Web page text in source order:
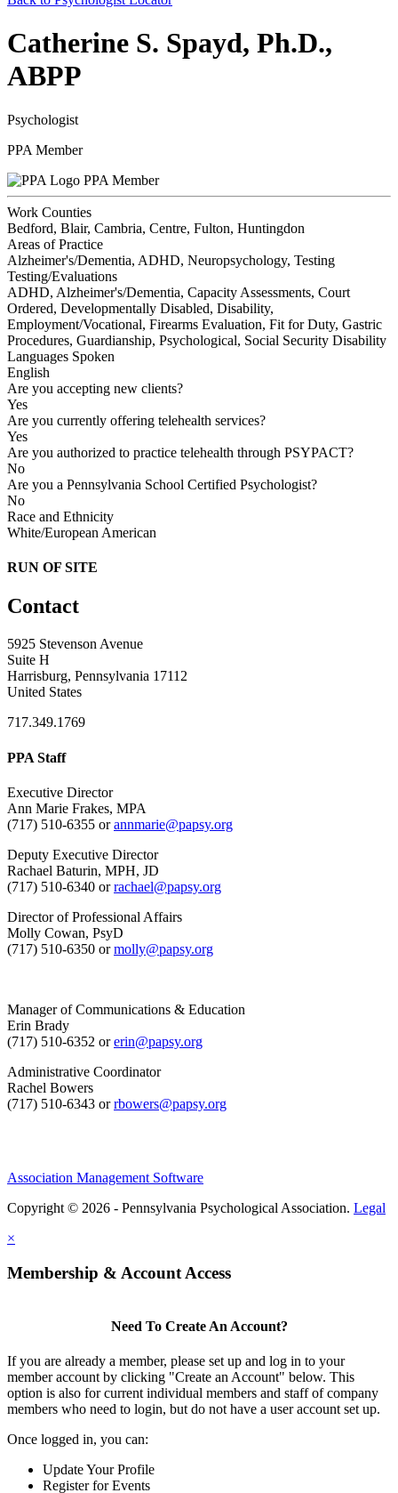
Catherine S. Spayd, Ph.D.,
ABPP
Psychologist
PPA Member
PPA Member
Work Counties
Bedford, Blair, Cambria, Centre, Fulton, Huntingdon
Areas of Practice
Alzheimer's/Dementia, ADHD, Neuropsychology, Testing
Testing/Evaluations
ADHD, Alzheimer's/Dementia, Capacity Assessments, Court
Ordered, Developmentally Disabled, Disability,
Employment/Vocational, Firearms Evaluation, Fit for Duty, Gastric
Procedures, Guardianship, Psychological, Social Security Disability
Languages Spoken
English
Are you accepting new clients?
Yes
Are you currently offering telehealth services?
Yes
Are you authorized to practice telehealth through PSYPACT?
No
Are you a Pennsylvania School Certified Psychologist?
No
Race and Ethnicity
White/European American
RUN OF SITE
Contact
5925 Stevenson Avenue
Suite H
Harrisburg, Pennsylvania 17112
United States
717.349.1769
PPA Staff
Executive Director
Ann Marie Frakes, MPA
(717) 510-6355 orannmarie@papsy.org
Deputy Executive Director
Rachael Baturin, MPH, JD
(717) 510-6340 orrachael@papsy.org
Director of Professional Affairs
Molly Cowan, PsyD
(717) 510-6350 ormolly@papsy.org
Manager of Communications & Education
Erin Brady
(717) 510-6352 orerin@papsy.org
Administrative Coordinator
Rachel Bowers
(717) 510-6343 orrbowers@papsy.org
Association Management Software
Copyright © 2026 - Pennsylvania Psychological Association. Legal
×
Membership & Account Access
Need To Create An Account?
If you are already a member, please set up and log in to your
member account by clicking "Create an Account" below. This
option is also for current individual members and staff of company
members who need to login, but do not have a user account set up.
Once logged in, you can:
Update Your Profile
Register for Events